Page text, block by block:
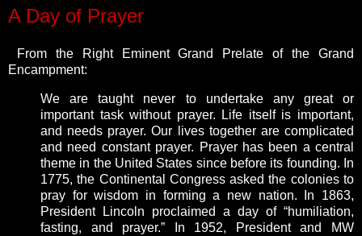
A Day of Prayer
From the Right Eminent Grand Prelate of the Grand
Encampment:
We are taught never to undertake any great or
important task without prayer. Life itself is important,
and needs prayer. Our lives together are complicated
and need constant prayer. Prayer has been a central
theme in the United States since before its founding. In
1775, the Continental Congress asked the colonies to
pray for wisdom in forming a new nation. In 1863,
President Lincoln proclaimed a day of “humiliation,
fasting, and prayer.” In 1952, President and MW